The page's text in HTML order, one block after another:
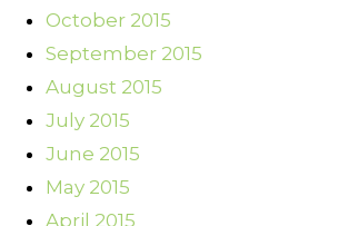
October 2015
September 2015
August 2015
July 2015
June 2015
May 2015
April 2015